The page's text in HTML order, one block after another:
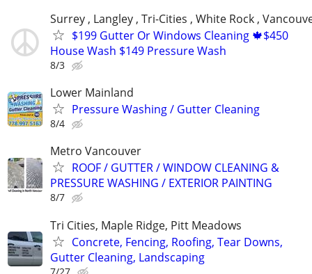
Surrey , Langley , Tri-Cities , White Rock ,
$199 Gutter Or Windows Cleaning 🍁$450
House Wash $149 Pressure Wash
8/3
Lower Mainland
Pressure Washing / Gutter Cleaning
8/4
Metro Vancouver
ROOF / GUTTER / WINDOW CLEANING &
PRESSURE WASHING / EXTERIOR PAINTING
8/7
Tri Cities, Maple Ridge, Pitt Meadows
Concrete, Fencing, Roofing, Tear Downs,
Gutter Cleaning, Landscaping
7/27